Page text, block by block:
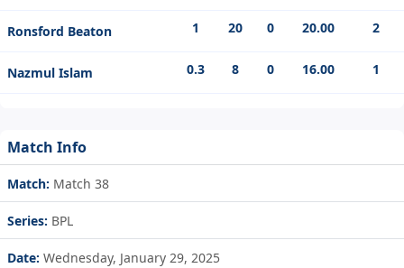
Ronsford Beaton 1 20 0 20.00 2
Nazmul Islam 0.3 8 0 16.00 1
Match Info
Match: Match 38
Series: BPL
Date: Wednesday, January 29, 2025